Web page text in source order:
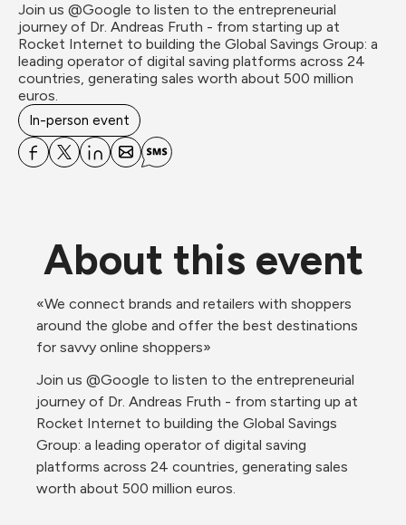
Join us @Google to listen to the entrepreneurial
journey of Dr. Andreas Fruth - from starting up at
Rocket Internet to building the Global Savings Group: a
leading operator of digital saving platforms across 24
countries, generating sales worth about 500 million
euros.
In-person event
About this event
«We connect brands and retailers with shoppers
around the globe and offer the best destinations
for savvy online shoppers»
Join us @Google to listen to the entrepreneurial
journey of Dr. Andreas Fruth - from starting up at
Rocket Internet to building the Global Savings
Group: a leading operator of digital saving
platforms across 24 countries, generating sales
worth about 500 million euros.